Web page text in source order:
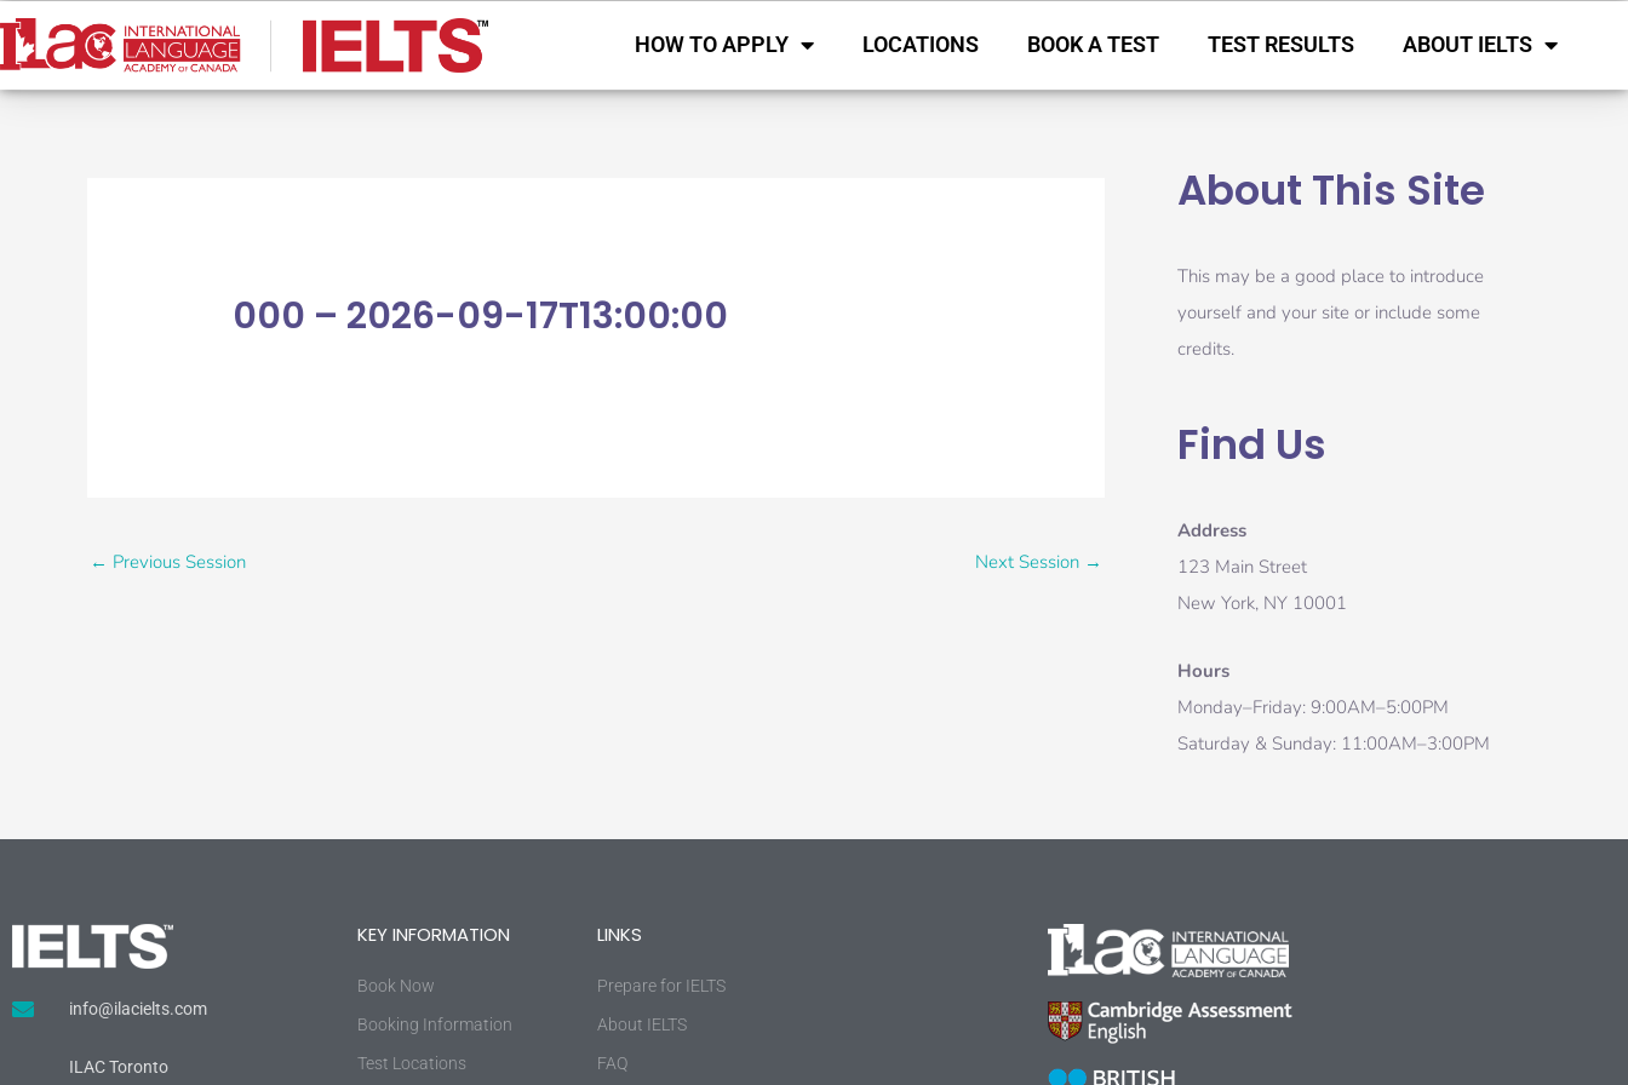
Skip
content
HOW TO APPLY LOCATIONS BOOK A TEST TEST RESULTS ABOUT IELTS
000 – 2026-09-17T13:00:00
← Previous Session Next Session →
About This Site
This may be a good place to introduce
yourself and your site or include some
credits.
Find Us
Address
123 Main Street
New York, NY 10001
Hours
Monday–Friday: 9:00AM–5:00PM
Saturday & Sunday: 11:00AM–3:00PM
info@ilacielts.com
ILAC Toronto
KEY INFORMATION
Book Now
Booking Information
Test Locations
LINKS
Prepare for IELTS
About IELTS
FAQ